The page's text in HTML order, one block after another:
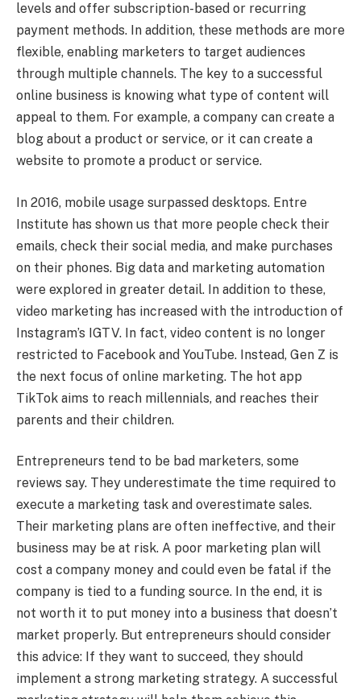
levels and offer subscription-based or recurring
payment methods. In addition, these methods are more
flexible, enabling marketers to target audiences
through multiple channels. The key to a successful
online business is knowing what type of content will
appeal to them. For example, a company can create a
blog about a product or service, or it can create a
website to promote a product or service.
In 2016, mobile usage surpassed desktops. Entre
Institute has shown us that more people check their
emails, check their social media, and make purchases
on their phones. Big data and marketing automation
were explored in greater detail. In addition to these,
video marketing has increased with the introduction of
Instagram’s IGTV. In fact, video content is no longer
restricted to Facebook and YouTube. Instead, Gen Z is
the next focus of online marketing. The hot app
TikTok aims to reach millennials, and reaches their
parents and their children.
Entrepreneurs tend to be bad marketers, some
reviews say. They underestimate the time required to
execute a marketing task and overestimate sales.
Their marketing plans are often ineffective, and their
business may be at risk. A poor marketing plan will
cost a company money and could even be fatal if the
company is tied to a funding source. In the end, it is
not worth it to put money into a business that doesn’t
market properly. But entrepreneurs should consider
this advice: If they want to succeed, they should
implement a strong marketing strategy. A successful